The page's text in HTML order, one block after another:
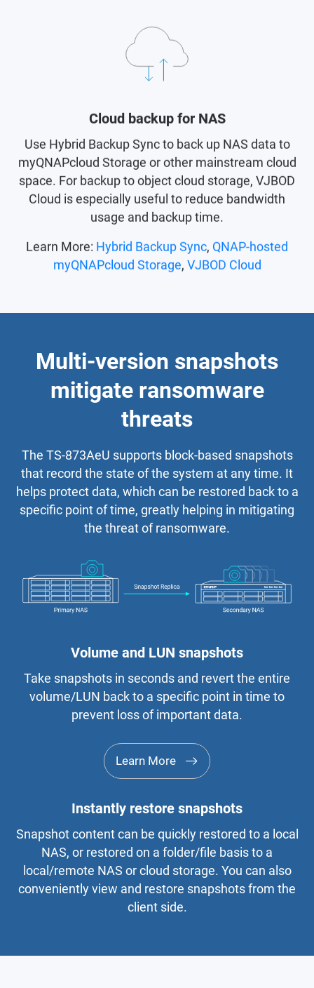
Cloud backup for NAS
Use Hybrid Backup Sync to back up NAS data to
myQNAPcloud Storage or other mainstream cloud
space. For backup to object cloud storage, VJBOD
Cloud is especially useful to reduce bandwidth
usage and backup time.
Learn More: Hybrid Backup Sync, QNAP-hosted
myQNAPcloud Storage, VJBOD Cloud
Multi-version snapshots
mitigate ransomware
threats
The TS-873AeU supports block-based snapshots
that record the state of the system at any time. It
helps protect data, which can be restored back to a
specific point of time, greatly helping in mitigating
the threat of ransomware.
Volume and LUN snapshots
Take snapshots in seconds and revert the entire
volume/LUN back to a specific point in time to
prevent loss of important data.
Learn More
Instantly restore snapshots
Snapshot content can be quickly restored to a local
NAS, or restored on a folder/file basis to a
local/remote NAS or cloud storage. You can also
conveniently view and restore snapshots from the
client side.